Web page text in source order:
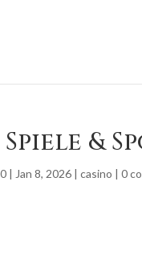
Spiele &
| Jan 8, 2026 |casino |0